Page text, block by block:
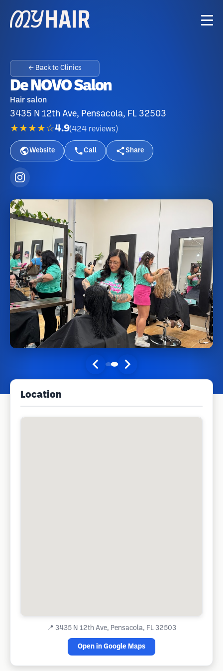
← Back to Clinics
De NOVO Salon
Hair salon
3435 N 12th Ave, Pensacola, FL 32503
★★★★☆4.9(424 reviews )
Website Call Share
Location
📍 3435 N 12th Ave, Pensacola, FL 32503
Open in Google Maps